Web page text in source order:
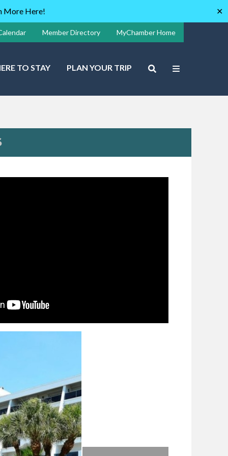
More Here! ✕
Member Directory MyChamber Home
TO STAY PLAN YOUR TRIP